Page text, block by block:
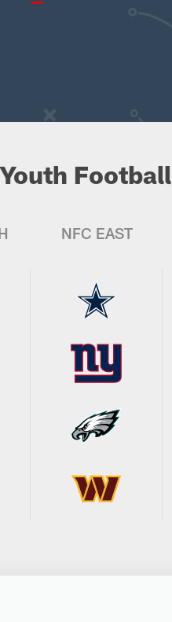
Football
NFC EAST